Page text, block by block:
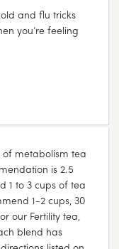
and flu tricks
you’re feeling
31